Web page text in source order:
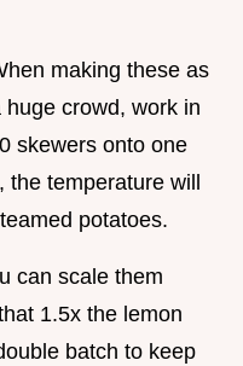
making these as
crowd, work in
skewers onto one
temperature will
potatoes.
can scale them
1.5x the lemon
batch to keep